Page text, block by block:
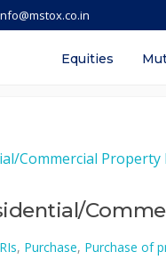
Equities
comemrcial
, Purchase, Purchase of